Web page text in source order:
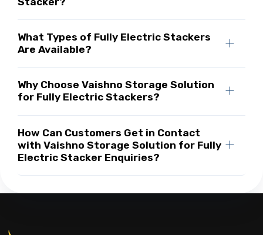
What Types of Fully Electric Stackers
Are Available?
Why Choose Vaishno Storage Solution
for Fully Electric Stackers?
How Can Customers Get in Contact
with Vaishno Storage Solution for Fully
Electric Stacker Enquiries?